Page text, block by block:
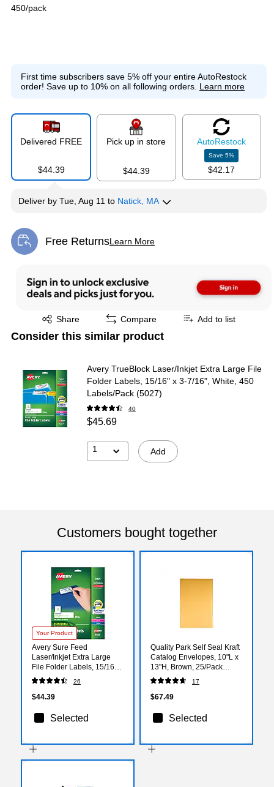
450/pack
First time subscribers save 5% off your entire AutoRestock
order! Save up to 10% on all following orders. Learn more
Delivered FREE
$44.39
Pick up in store
$44.39
AutoRestock
Save5%
$42.17
Deliver by Tue, Aug 11 to Natick, MA
Free ReturnsLearn More
Exited tooltip
Share
Exited tooltip Compare Add to list
Consider this similar product
Avery TrueBlock Laser/Inkjet Extra Large File
Folder Labels, 15/16" x 3-7/16", White, 450
Labels/Pack (5027)
40
$45.69
1 Add
Customers bought together
Your Product
Avery Sure Feed
Laser/Inkjet Extra Large
File Folder Labels, 15/16" x
3-7/16", White, 450
Labels/Pack (8425)
26
$44.39
Selected
Quality Park Self Seal Kraft
Catalog Envelopes, 10"L x
13"H, Brown, 25/Pack
(QUA93336)
17
$67.49
Selected